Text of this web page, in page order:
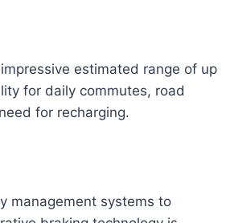
estimated range of up
for daily commutes, road
for recharging.
management systems to